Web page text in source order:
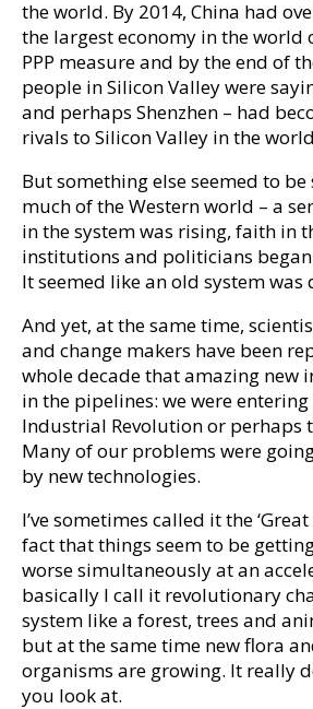
the world. By 2014, China had
the largest economy in the world
PPP measure and by the end of
people in Silicon Valley were
and perhaps Shenzhen – had
rivals to Silicon Valley in the
But something else seemed to
much of the Western world – a
in the system was rising, faith in
institutions and politicians
It seemed like an old system was
And yet, at the same time,
and change makers have been
whole decade that amazing new
in the pipelines: we were
Industrial Revolution or perhaps
Many of our problems were
by new technologies.
I’ve sometimes called it the
fact that things seem to be
worse simultaneously at an
basically I call it revolutionary
system like a forest, trees and
but at the same time new flora
organisms are growing. It really
you look at.